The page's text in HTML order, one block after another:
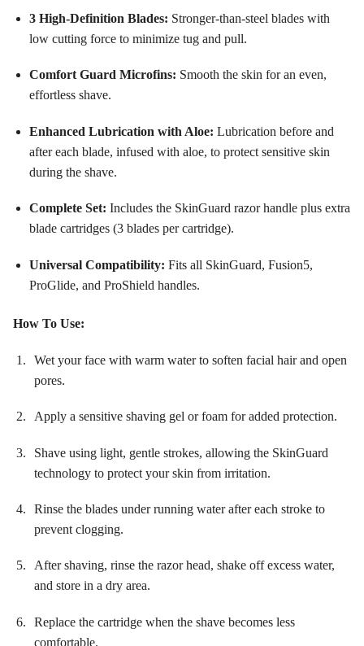
3 High-Definition Blades: Stronger-than-steel blades with
low cutting force to minimize tug and pull.
Comfort Guard Microfins: Smooth the skin for an even,
effortless shave.
Enhanced Lubrication with Aloe: Lubrication before and
after each blade, infused with aloe, to protect sensitive skin
during the shave.
Complete Set: Includes the SkinGuard razor handle plus extra
blade cartridges (3 blades per cartridge).
Universal Compatibility: Fits all SkinGuard, Fusion5,
ProGlide, and ProShield handles.
How To Use:
Wet your face with warm water to soften facial hair and open
pores.
Apply a sensitive shaving gel or foam for added protection.
Shave using light, gentle strokes, allowing the SkinGuard
technology to protect your skin from irritation.
Rinse the blades under running water after each stroke to
prevent clogging.
After shaving, rinse the razor head, shake off excess water,
and store in a dry area.
Replace the cartridge when the shave becomes less
comfortable.